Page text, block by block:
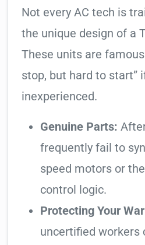
Not every AC tech is
the unique design of a
These units are
stop, but hard to start”
inexperienced.
Genuine Parts:
frequently fail to
speed motors or
control logic.
Protecting Your
uncertified workers